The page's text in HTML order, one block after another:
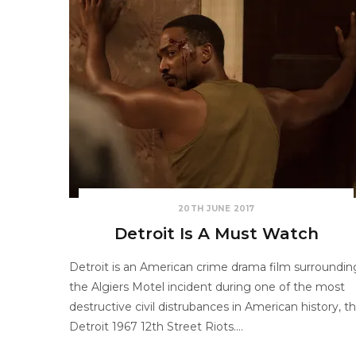
20TH JUNE 2017
Detroit Is A Must Watch
Detroit is an American crime drama film
the Algiers Motel incident during one of the most
destructive civil distrubances in American history,
Detroit 1967 12th Street Riots.…